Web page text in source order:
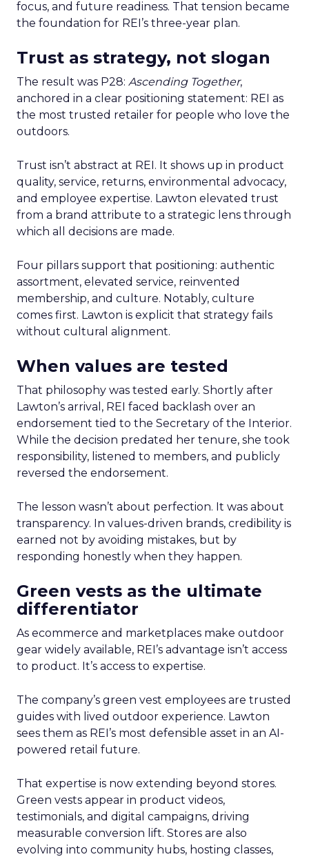
focus, and future readiness. That tension became
the foundation for REI’s three-year plan.
Trust as strategy, not slogan
The result was P28: Ascending Together,
anchored in a clear positioning statement: REI as
the most trusted retailer for people who love the
outdoors.
Trust isn’t abstract at REI. It shows up in product
quality, service, returns, environmental advocacy,
and employee expertise. Lawton elevated trust
from a brand attribute to a strategic lens through
which all decisions are made.
Four pillars support that positioning: authentic
assortment, elevated service, reinvented
membership, and culture. Notably, culture
comes first. Lawton is explicit that strategy fails
without cultural alignment.
When values are tested
That philosophy was tested early. Shortly after
Lawton’s arrival, REI faced backlash over an
endorsement tied to the Secretary of the Interior.
While the decision predated her tenure, she took
responsibility, listened to members, and publicly
reversed the endorsement.
The lesson wasn’t about perfection. It was about
transparency. In values-driven brands, credibility is
earned not by avoiding mistakes, but by
responding honestly when they happen.
Green vests as the ultimate
differentiator
As ecommerce and marketplaces make outdoor
gear widely available, REI’s advantage isn’t access
to product. It’s access to expertise.
The company’s green vest employees are trusted
guides with lived outdoor experience. Lawton
sees them as REI’s most defensible asset in an AI-
powered retail future.
That expertise is now extending beyond stores.
Green vests appear in product videos,
testimonials, and digital campaigns, driving
measurable conversion lift. Stores are also
evolving into community hubs, hosting classes,